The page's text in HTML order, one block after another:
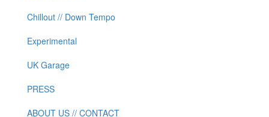
Chillout // Down Tempo
Experimental
UK Garage
PRESS
ABOUT US // CONTACT